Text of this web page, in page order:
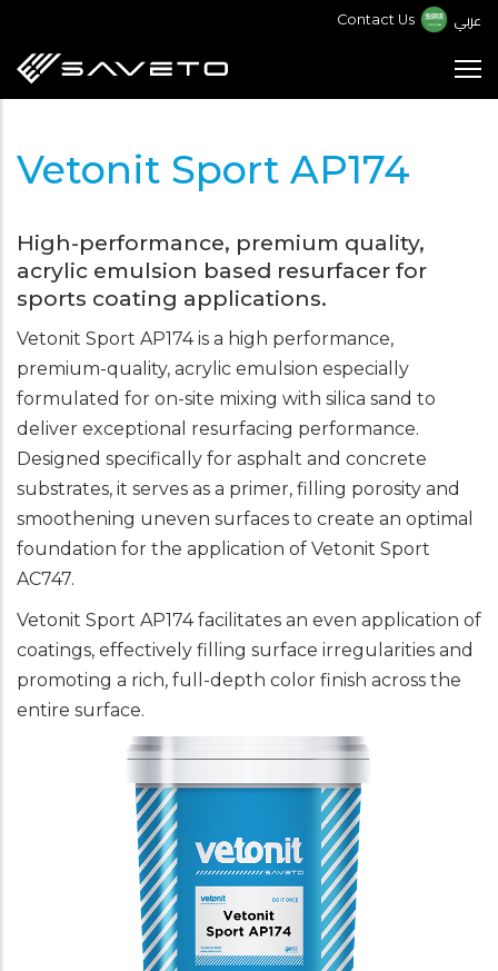
main
content
Contact Us عربي
Vetonit Sport AP174
High-performance, premium quality,
acrylic emulsion based resurfacer for
sports coating applications.
Vetonit Sport AP174 is a high performance,
premium-quality, acrylic emulsion especially
formulated for on-site mixing with silica sand to
deliver exceptional resurfacing performance.
Designed specifically for asphalt and concrete
substrates, it serves as a primer, filling porosity and
smoothening uneven surfaces to create an optimal
foundation for the application of Vetonit Sport
AC747.
Vetonit Sport AP174 facilitates an even application of
coatings, effectively filling surface irregularities and
promoting a rich, full-depth color finish across the
entire surface.